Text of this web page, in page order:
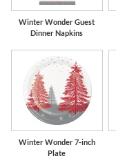
Winter Wonder Guest
Dinner Napkins
Winter Wonder 7-inch
Plate